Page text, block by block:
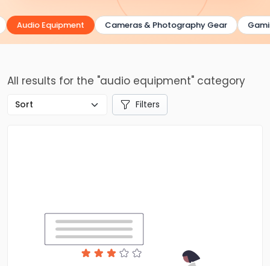
Audio Equipment Cameras & Photography Gear
All results for the "audio equipment" category
Filters